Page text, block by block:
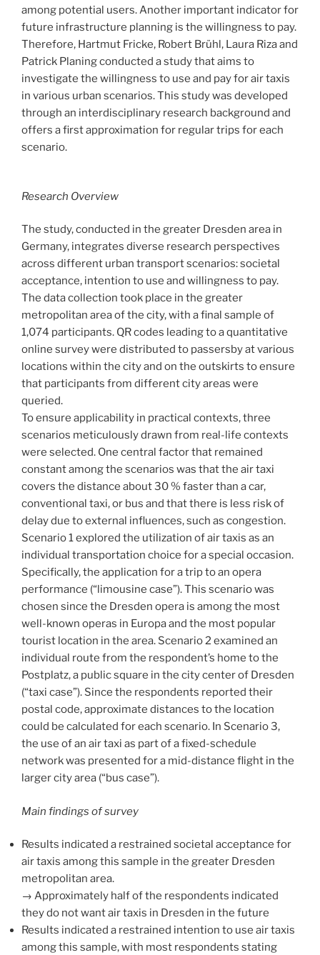
among potential users. Another important indicator for
future infrastructure planning is the willingness to pay.
Therefore, Hartmut Fricke, Robert Brühl, Laura Riza and
Patrick Planing conducted a study that aims to
investigate the willingness to use and pay for air taxis
in various urban scenarios. This study was developed
through an interdisciplinary research background and
offers a first approximation for regular trips for each
scenario.
Research Overview
The study, conducted in the greater Dresden area in
Germany, integrates diverse research perspectives
across different urban transport scenarios: societal
acceptance, intention to use and willingness to pay.
The data collection took place in the greater
metropolitan area of the city, with a final sample of
1,074 participants. QR codes leading to a quantitative
online survey were distributed to passersby at various
locations within the city and on the outskirts to ensure
that participants from different city areas were
queried.
To ensure applicability in practical contexts, three
scenarios meticulously drawn from real-life contexts
were selected. One central factor that remained
constant among the scenarios was that the air taxi
covers the distance about 30 % faster than a car,
conventional taxi, or bus and that there is less risk of
delay due to external influences, such as congestion.
Scenario 1 explored the utilization of air taxis as an
individual transportation choice for a special occasion.
Specifically, the application for a trip to an opera
performance (“limousine case”). This scenario was
chosen since the Dresden opera is among the most
well-known operas in Europa and the most popular
tourist location in the area. Scenario 2 examined an
individual route from the respondent’s home to the
Postplatz, a public square in the city center of Dresden
(“taxi case”). Since the respondents reported their
postal code, approximate distances to the location
could be calculated for each scenario. In Scenario 3,
the use of an air taxi as part of a fixed-schedule
network was presented for a mid-distance flight in the
larger city area (“bus case”).
Main findings of survey
Results indicated a restrained societal acceptance for
air taxis among this sample in the greater Dresden
metropolitan area.
→ Approximately half of the respondents indicated
they do not want air taxis in Dresden in the future
Results indicated a restrained intention to use air taxis
among this sample, with most respondents stating